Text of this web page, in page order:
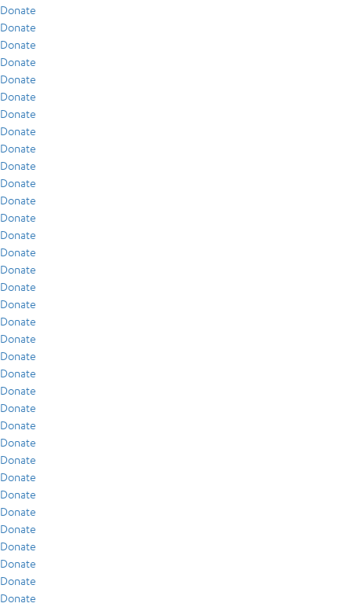
Donate
Donate
Donate
Donate
Donate
Donate
Donate
Donate
Donate
Donate
Donate
Donate
Donate
Donate
Donate
Donate
Donate
Donate
Donate
Donate
Donate
Donate
Donate
Donate
Donate
Donate
Donate
Donate
Donate
Donate
Donate
Donate
Donate
Donate
Donate